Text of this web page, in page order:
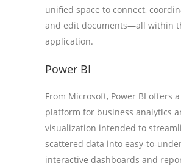
unified space to connect,
and edit documents—all within
application.
Power BI
From Microsoft, Power BI offers
platform for business analytics
visualization intended to
scattered data into easy-to-
interactive dashboards and